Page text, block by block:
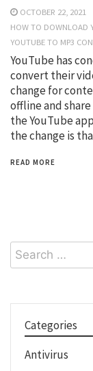
OCTOBER 22, 2021
HOW TO DOWNLOAD
YOUTUBE TO MP3
YouTube has
convert their
change for
offline and
the YouTube
the change is
READ MORE
Search
for:
Categories
Antivirus